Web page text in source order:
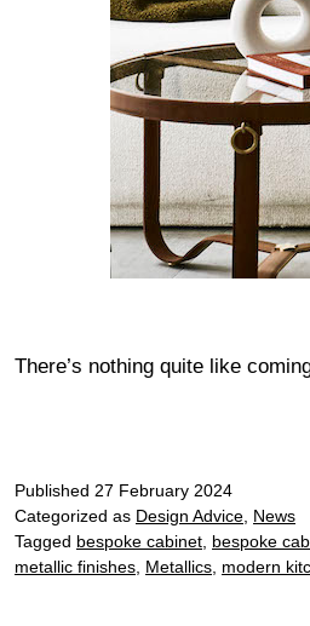
There’s nothing quite like
Published 27 February 2024
Categorized as Design Advice, News
Tagged bespoke cabinet, bespoke
metallic finishes, Metallics, modern